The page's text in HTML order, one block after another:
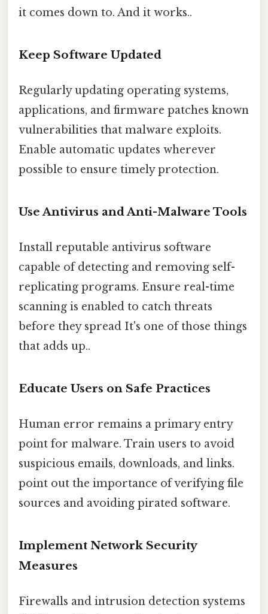
it comes down to. And it works..
Keep Software Updated
Regularly updating operating systems,
applications, and firmware patches known
vulnerabilities that malware exploits.
Enable automatic updates wherever
possible to ensure timely protection.
Use Antivirus and Anti-Malware Tools
Install reputable antivirus software
capable of detecting and removing self-
replicating programs. Ensure real-time
scanning is enabled to catch threats
before they spread It's one of those things
that adds up..
Educate Users on Safe Practices
Human error remains a primary entry
point for malware. Train users to avoid
suspicious emails, downloads, and links.
point out the importance of verifying file
sources and avoiding pirated software.
Implement Network Security
Measures
Firewalls and intrusion detection systems